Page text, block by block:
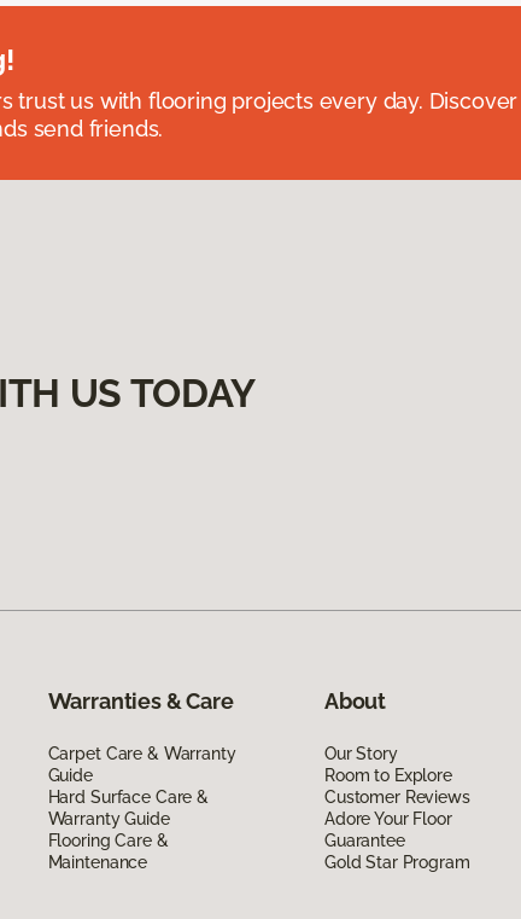
trust us with flooring projects every day.
send friends.
US TODAY
Warranties & Care
Carpet Care & Warranty
Guide
Hard Surface Care &
Warranty Guide
Flooring Care &
Maintenance
About
Our Story
Room to Explore
Customer Reviews
Adore Your Floor
Guarantee
Gold Star Program